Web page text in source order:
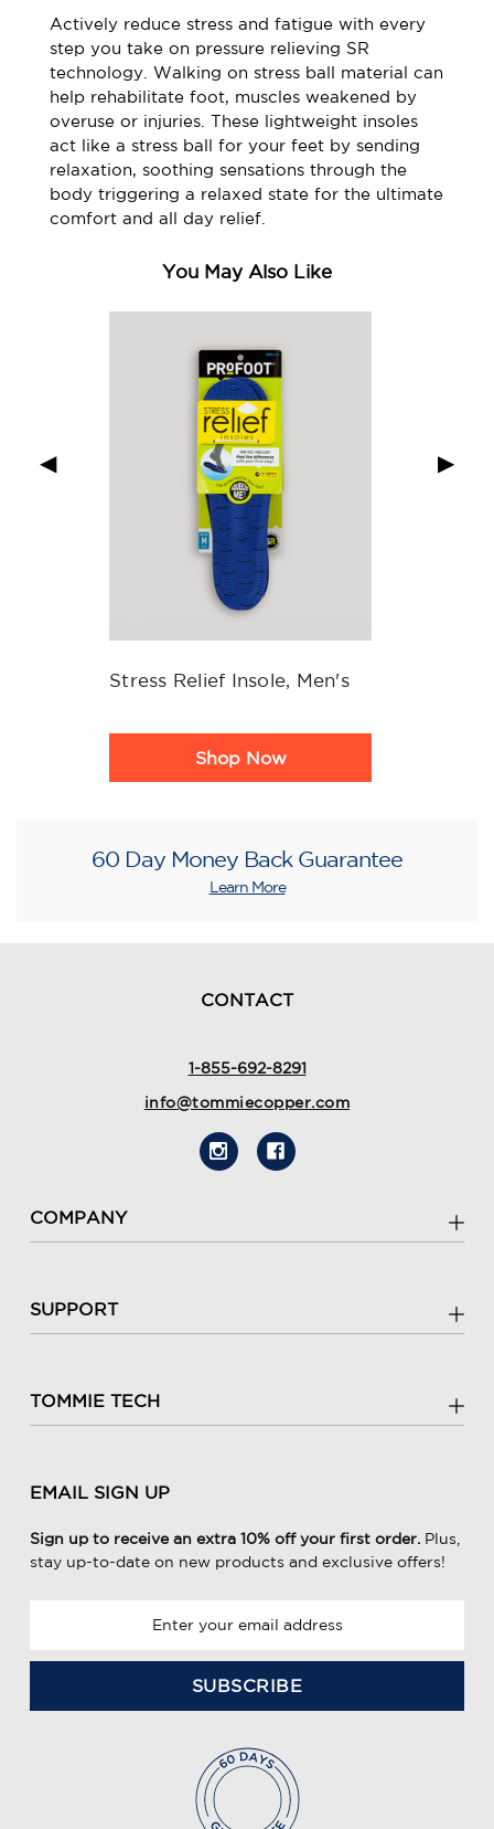
Actively reduce stress and fatigue with every
step you take on pressure relieving SR
technology. Walking on stress ball material can
help rehabilitate foot, muscles weakened by
overuse or injuries. These lightweight insoles
act like a stress ball for your feet by sending
relaxation, soothing sensations through the
body triggering a relaxed state for the ultimate
comfort and all day relief.
You May Also Like
◀ ▶
Stress Relief Insole, Men's
Shop Now
60 Day Money Back Guarantee
Learn More
CONTACT
1-855-692-8291
info@tommiecopper.com
COMPANY
SUPPORT
TOMMIE TECH
EMAIL SIGN UP
Sign up to receive an extra 10% off your first order. Plus,
stay up-to-date on new products and exclusive offers!
a